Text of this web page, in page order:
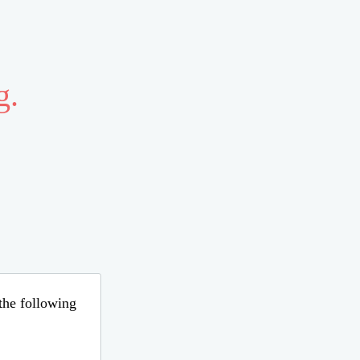
following